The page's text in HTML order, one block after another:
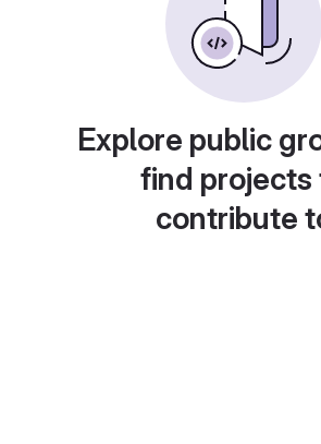
Explore public
find projects
contribute